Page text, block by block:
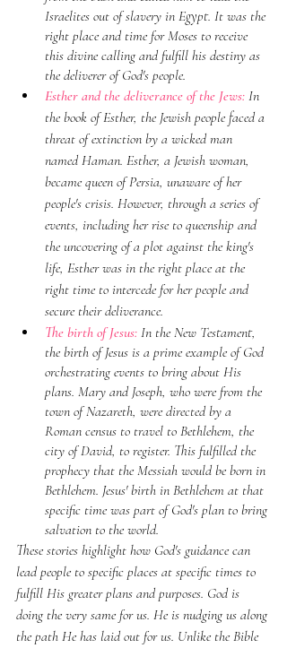
Israelites out of slavery in Egypt. It was the
right place and time for Moses to receive
this divine calling and fulfill his destiny as
the deliverer of God's people.
Esther and the deliverance of the Jews: In
the book of Esther, the Jewish people faced a
threat of extinction by a wicked man
named Haman. Esther, a Jewish woman,
became queen of Persia, unaware of her
people's crisis. However, through a series of
events, including her rise to queenship and
the uncovering of a plot against the king's
life, Esther was in the right place at the
right time to intercede for her people and
secure their deliverance.
The birth of Jesus: In the New Testament,
the birth of Jesus is a prime example of God
orchestrating events to bring about His
plans. Mary and Joseph, who were from the
town of Nazareth, were directed by a
Roman census to travel to Bethlehem, the
city of David, to register. This fulfilled the
prophecy that the Messiah would be born in
Bethlehem. Jesus' birth in Bethlehem at that
specific time was part of God's plan to bring
salvation to the world.
These stories highlight how God's guidance can
lead people to specific places at specific times to
fulfill His greater plans and purposes. God is
doing the very same for us. He is nudging us along
the path He has laid out for us. Unlike the Bible